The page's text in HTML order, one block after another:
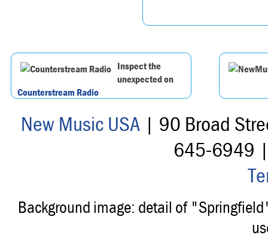
Inspect the
unexpected on
Counterstream Radio
New Music USA| 90 Broad
645-6949
Background image: detail of